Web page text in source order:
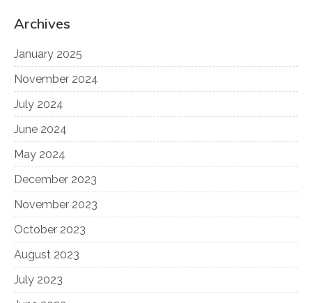
Archives
January 2025
November 2024
July 2024
June 2024
May 2024
December 2023
November 2023
October 2023
August 2023
July 2023